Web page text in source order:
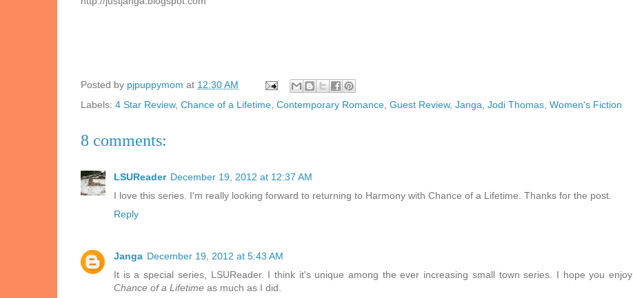
Posted by pjpuppymom at 12:30 AM
Labels: 4 Star Review, Chance of a Lifetime Contemporary Romance Guest Review, Janga Jodi Thomas Women's Fiction
8 comments:
LSUReader December 19, 2012 at 12:37 AM
I love this series. I'm really looking forward to returning to Harmony with Chance of a Lifetime. Thanks for the post.
Reply
Janga December 19, 2012 at 5:43 AM
It is a special series, LSUReader. I think it's unique among the ever increasing small town series. I hope you enjoy
Chance of a Lifetime as much as I did.